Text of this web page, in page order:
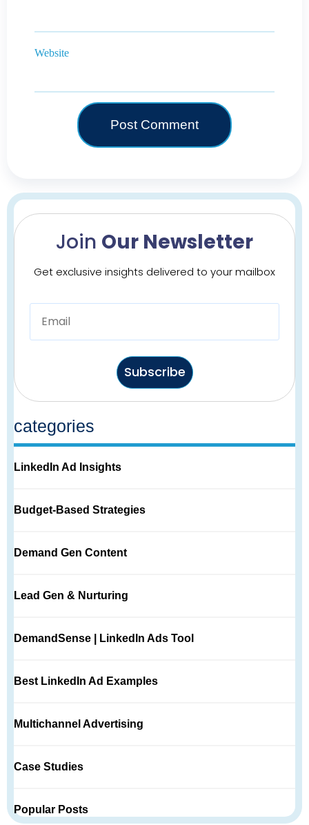
Website
Join Our Newsletter
Get exclusive insights delivered to your mailbox
Subscribe
categories
LinkedIn Ad Insights
Budget-Based Strategies
Demand Gen Content
Lead Gen & Nurturing
DemandSense | LinkedIn Ads Tool
Best LinkedIn Ad Examples
Multichannel Advertising
Case Studies
Popular Posts